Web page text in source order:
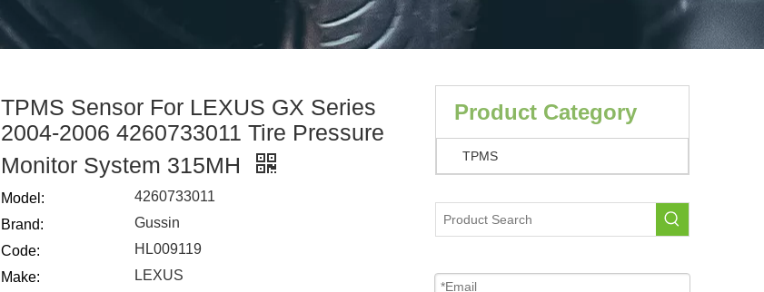
TPMS Sensor For LEXUS GX Series
2004-2006 4260733011 Tire Pressure
Monitor System 315MH
Model:
4260733011
Brand:
Gussin
Code:
HL009119
Make:
LEXUS
Product Category
TPMS